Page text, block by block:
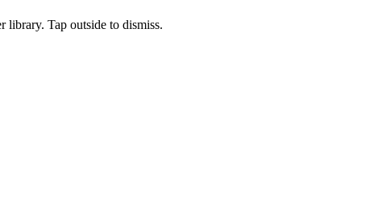
Tap outside to dismiss.